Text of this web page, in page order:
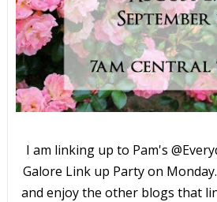
I am linking up to Pam's
Galore Link up Party on
and enjoy the other blogs that